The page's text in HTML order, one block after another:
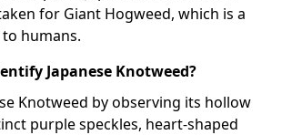
for Giant Hogweed, which is a
humans.
Japanese Knotweed?
Knotweed by observing its hollow
purple speckles, heart-shaped